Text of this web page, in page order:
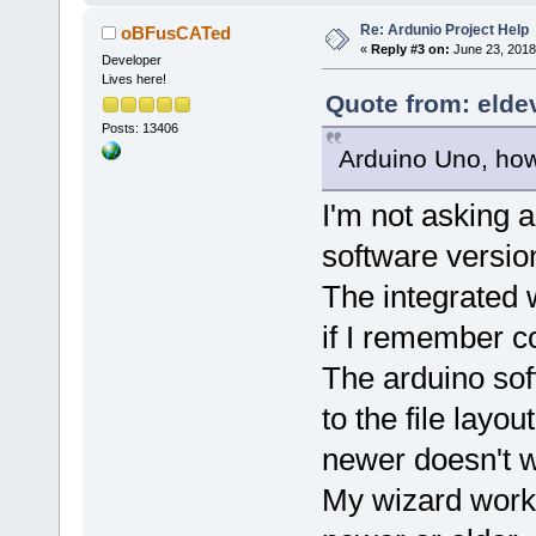
oBFusCATed
Developer
Lives here!
Posts: 13406
Re: Ardunio Project Help
« Reply #3 on: June 23,
Quote from:
Arduino Uno,
I'm not asking
software
The integrated
if I remember
The arduino
to the file
newer doesn't
My wizard